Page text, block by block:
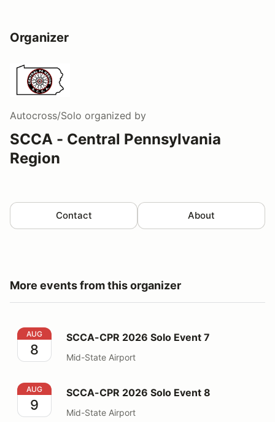
Organizer
Autocross/Solo organized by
SCCA - Central Pennsylvania
Region
Contact About
More events from this organizer
SCCA-CPR 2026 Solo Event 7
AUG
8
SCCA-CPR 2026 Solo Event 7
Mid-State Airport
SCCA-CPR 2026 Solo Event 8
AUG
9
SCCA-CPR 2026 Solo Event 8
Mid-State Airport